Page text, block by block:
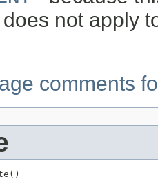
not apply
comments